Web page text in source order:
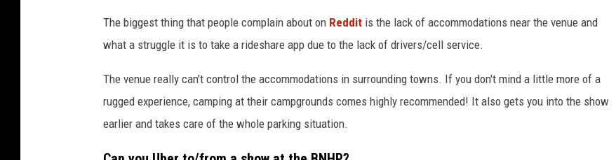
o
n
v
The biggest thing that people complain about on Reddit is the lack of accommodations near the venue and
what a struggle it is to take a rideshare app due to the lack of drivers/cell service.
The venue really can't control the accommodations in surrounding towns. If you don't mind a little more of a
rugged experience, camping at their campgrounds comes highly recommended! It also gets you into the show
earlier and takes care of the whole parking situation.